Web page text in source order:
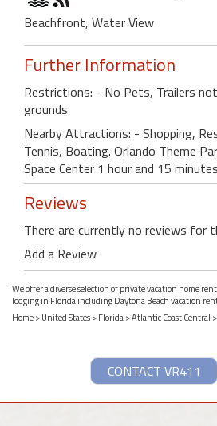
Beachfront, Water View
Further Information
Restrictions: - No Pets, Trailers
grounds
Nearby Attractions: - Shopping,
Tennis, Boating. Orlando Theme
Space Center 1 hour and 15
Reviews
There are currently no reviews for
Add a Review
We offer a diverse selection of private vacation home
lodging in Florida including Daytona Beach vacation
Home>United States>Florida>Atlantic Coast Central >
CONTACT VR411